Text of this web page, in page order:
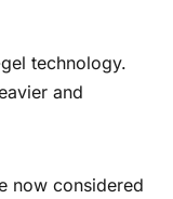
technology.
and
now considered